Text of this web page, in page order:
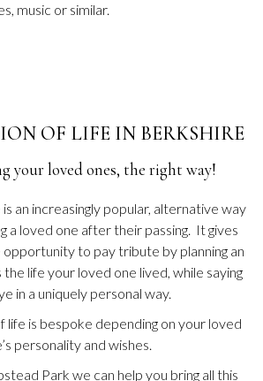
music or similar.
OF LIFE IN BERKSHIRE
your loved ones, the right way!
an increasingly popular, alternative way
a loved one after their passing. It gives
to pay tribute by planning an
life your loved one lived, while saying
in a uniquely personal way.
life is bespoke depending on your loved
personality and wishes.
Park we can help you bring all this